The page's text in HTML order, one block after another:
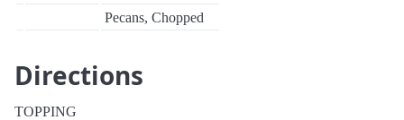
Pecans, Chopped
Directions
TOPPING